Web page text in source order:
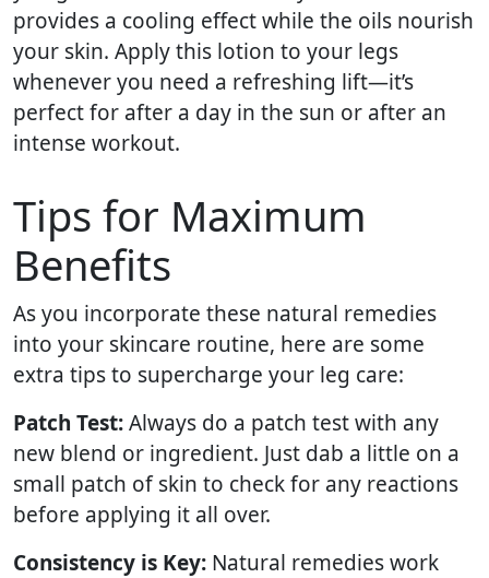
provides a cooling effect while the oils nourish
your skin. Apply this lotion to your legs
whenever you need a refreshing lift—it’s
perfect for after a day in the sun or after an
intense workout.
Tips for Maximum
Benefits
As you incorporate these natural remedies
into your skincare routine, here are some
extra tips to supercharge your leg care:
Patch Test:Always do a patch test with any
new blend or ingredient. Just dab a little on a
small patch of skin to check for any reactions
before applying it all over.
Consistency is Key: Natural remedies work